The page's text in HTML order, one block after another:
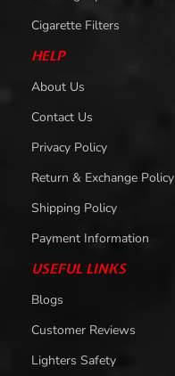
Cigarette Filters
HELP
About Us
Contact Us
Privacy Policy
Return & Exchange Policy
Shipping Policy
Payment Information
USEFUL LINKS
Blogs
Customer Reviews
Lighters Safety